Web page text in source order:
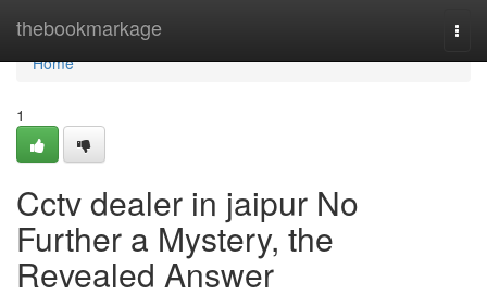
thebookmarkage
Home
Home
1
Cctv dealer in jaipur No
Further a Mystery, the
Revealed Answer